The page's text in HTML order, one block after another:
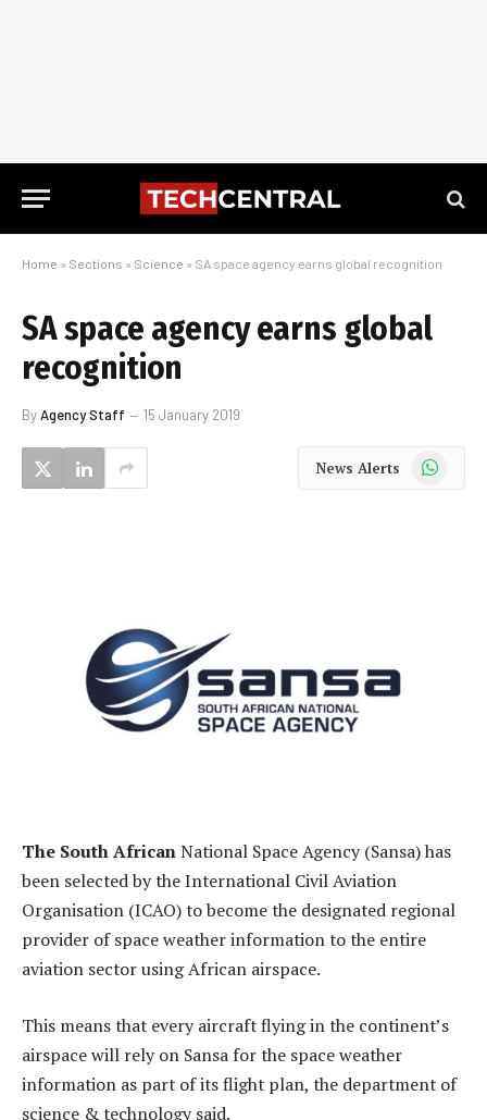
Home » Sections » Science » SA space agency earns global recognition
SA space agency earns global
recognition
ByAgency Staff 15 January 2019
News Alerts WhatsApp
The South AfricanNational Space Agency (Sansa) has
been selected by the International Civil Aviation
Organisation (ICAO) to become the designated regional
provider of space weather information to the entire
aviation sector using African airspace.
This means that every aircraft flying in the continent’s
airspace will rely on Sansa for the space weather
information as part of its flight plan, the department of
science & technology said.